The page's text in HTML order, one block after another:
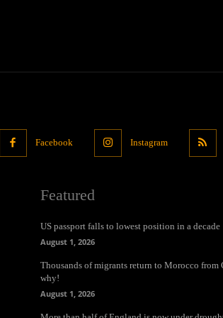
Facebook Instagram
Featured
US passport falls to lowest position in a decade
August 1, 2026
Thousands of migrants return to Morocco from
why!
August 1, 2026